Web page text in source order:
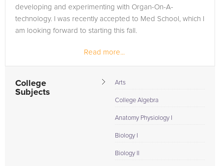
developing and experimenting with Organ-On-A-
technology. I was recently accepted to Med School, which I
am looking forward to starting this fall.
Read more...
College
Subjects
Arts
College Algebra
Anatomy Physiology I
Biology I
Biology II